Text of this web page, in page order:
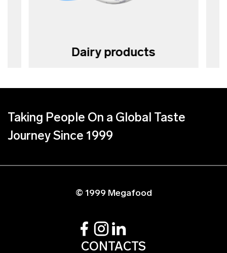
Dairy products
Taking People On a Global Taste
Journey Since 1999
© 1999 Megafood
CONTACTS